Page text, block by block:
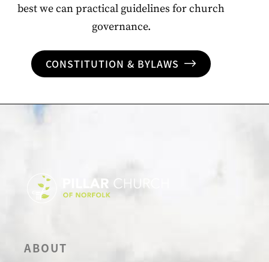
best we can practical guidelines for church
governance.
CONSTITUTION & BYLAWS
ABOUT